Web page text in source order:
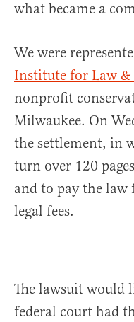
what became a
We were
Institute for Law
nonprofit
Milwaukee. On
the settlement, in
turn over 120
and to pay the
legal fees.
The lawsuit would
federal court had